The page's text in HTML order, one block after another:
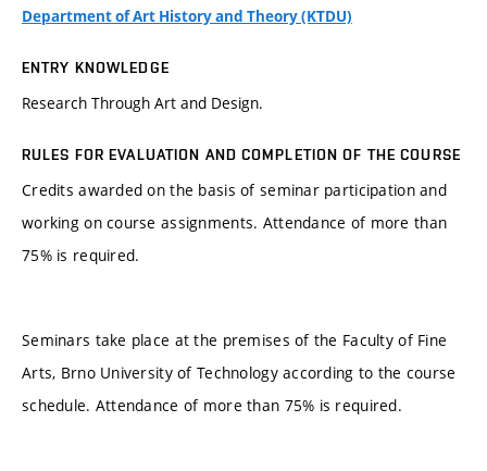
Department of Art History and Theory (KTDU)
ENTRY KNOWLEDGE
Research Through Art and Design.
RULES FOR EVALUATION AND COMPLETION OF THE COURSE
Credits awarded on the basis of seminar participation and
working on course assignments. Attendance of more than
75% is required.
Seminars take place at the premises of the Faculty of Fine
Arts, Brno University of Technology according to the course
schedule. Attendance of more than 75% is required.